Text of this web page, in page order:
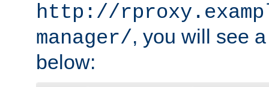
http://
manager/, you will see
below: